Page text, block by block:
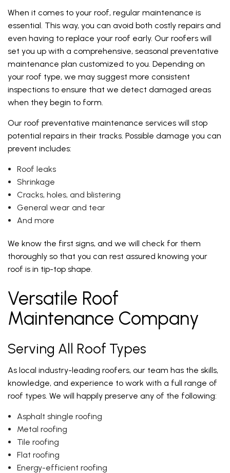
When it comes to your roof, regular maintenance is
essential. This way, you can avoid both costly repairs and
even having to replace your roof early. Our roofers will
set you up with a comprehensive, seasonal preventative
maintenance plan customized to you. Depending on
your roof type, we may suggest more consistent
inspections to ensure that we detect damaged areas
when they begin to form.
Our roof preventative maintenance services will stop
potential repairs in their tracks. Possible damage you can
prevent includes:
Roof leaks
Shrinkage
Cracks, holes, and blistering
General wear and tear
And more
We know the first signs, and we will check for them
thoroughly so that you can rest assured knowing your
roof is in tip-top shape.
Versatile Roof
Maintenance Company
Serving All Roof Types
As local industry-leading roofers, our team has the skills,
knowledge, and experience to work with a full range of
roof types. We will happily preserve any of the following:
Asphalt shingle roofing
Metal roofing
Tile roofing
Flat roofing
Energy-efficient roofing